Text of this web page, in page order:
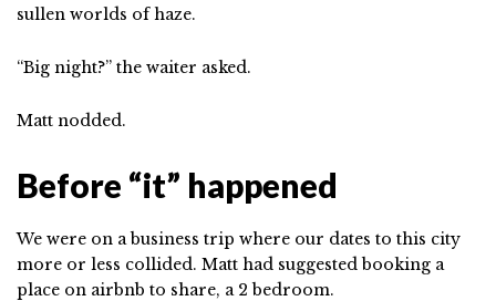
sullen worlds of haze.
“Big night?” the waiter asked.
Matt nodded.
Before “it” happened
We were on a business trip where our dates to this city
more or less collided. Matt had suggested booking a
place on airbnb to share, a 2 bedroom.